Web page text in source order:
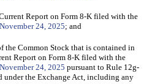
Report on Form 8-K filed with the
November 24, 2025; and
the Common Stock that is contained in
Report on Form 8-K filed with the
November 24, 2025 pursuant to Rule 12g-
under the Exchange Act, including any